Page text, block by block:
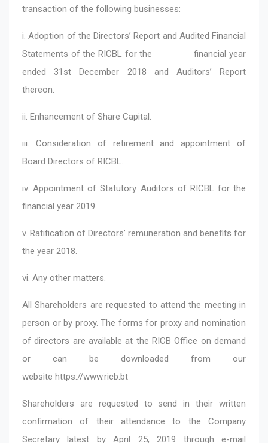
transaction of the following businesses:
i. Adoption of the Directors’ Report and Audited Financial
Statements of the RICBL for the financial year
ended 31st December 2018 and Auditors’ Report
thereon.
ii. Enhancement of Share Capital.
iii. Consideration of retirement and appointment of
Board Directors of RICBL.
iv. Appointment of Statutory Auditors of RICBL for the
financial year 2019.
v. Ratification of Directors’ remuneration and benefits for
the year 2018.
vi. Any other matters.
All Shareholders are requested to attend the meeting in
person or by proxy. The forms for proxy and nomination
of directors are available at the RICB Office on demand
or can be downloaded from our
website https://www.ricb.bt
Shareholders are requested to send in their written
confirmation of their attendance to the Company
Secretary latest by April 25, 2019 through e-mail